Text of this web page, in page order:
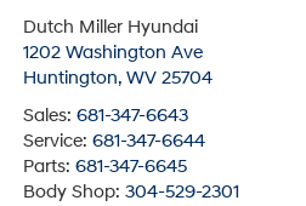
Dutch Miller Hyundai
1202 Washington Ave
Huntington, WV 25704
Sales: 681-347-6643
Service: 681-347-6644
Parts: 681-347-6645
Body Shop: 304-529-2301